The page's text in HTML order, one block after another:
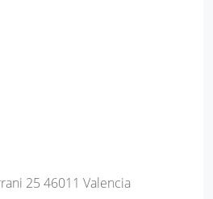
25 46011 Valencia